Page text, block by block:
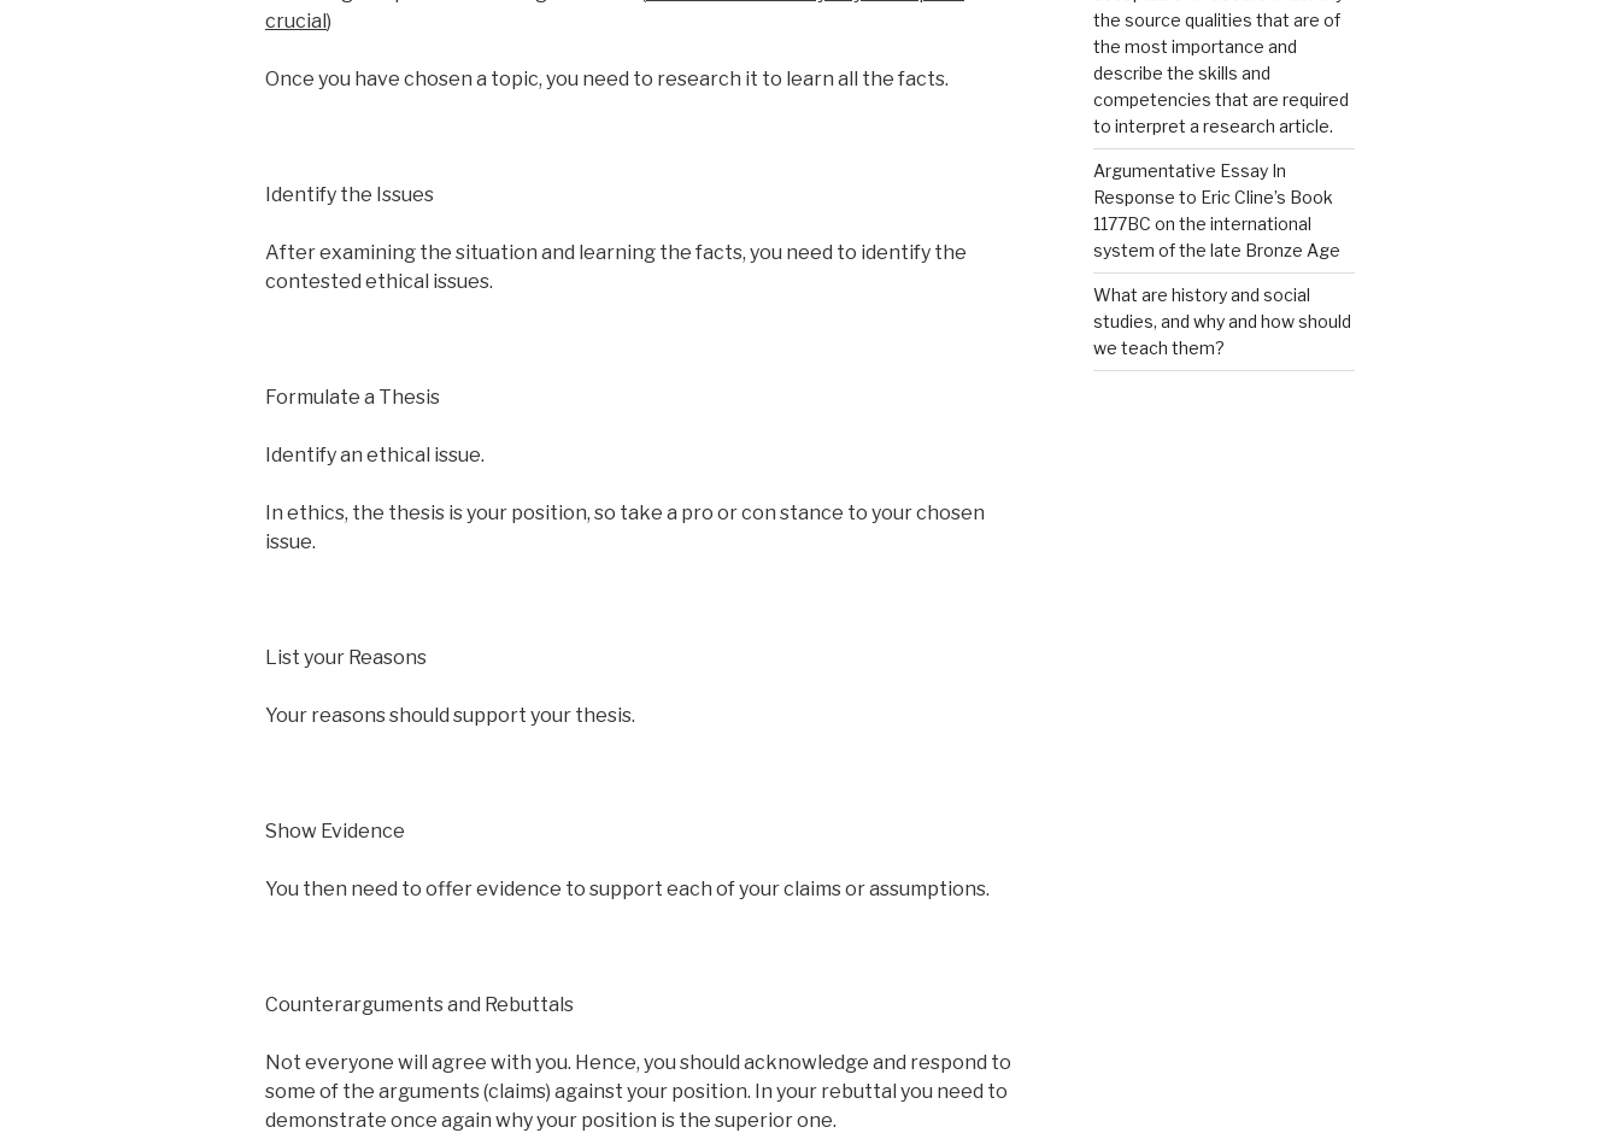
crucial)
Once you have chosen a topic, you need to research it to learn all the facts.
Identify the Issues
After examining the situation and learning the facts, you need to identify the
contested ethical issues.
Formulate a Thesis
Identify an ethical issue.
In ethics, the thesis is your position, so take a pro or con stance to your chosen
issue.
List your Reasons
Your reasons should support your thesis.
Show Evidence
You then need to offer evidence to support each of your claims or assumptions.
Counterarguments and Rebuttals
Not everyone will agree with you. Hence, you should acknowledge and respond to
some of the arguments (claims) against your position. In your rebuttal you need to
demonstrate once again why your position is the superior one.
the source qualities that are of
the most importance and
describe the skills and
competencies that are required
to interpret a research article.
Argumentative Essay In
Response to Eric Cline’s Book
1177BC on the international
system of the late Bronze Age
What are history and social
studies, and why and how should
we teach them?